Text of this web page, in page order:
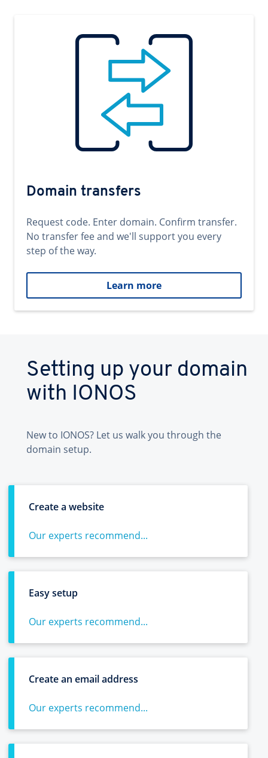
Domain transfers
Request code. Enter domain. Confirm transfer.
No transfer fee and we'll support you every
step of the way.
Learn more
Setting up your domain
with IONOS
New to IONOS? Let us walk you through the
domain setup.
Create a website
Our experts recommend...
Easy setup
Our experts recommend...
Create an email address
Our experts recommend...